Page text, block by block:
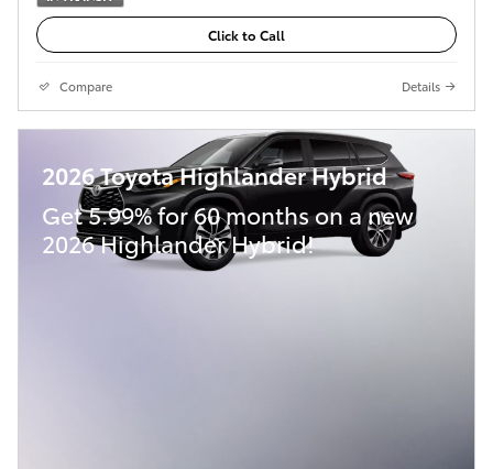
Click to Call
Compare Details
2026 Toyota Highlander Hybrid
Get 5.99% for 60 months on a new
2026 Highlander Hybrid!